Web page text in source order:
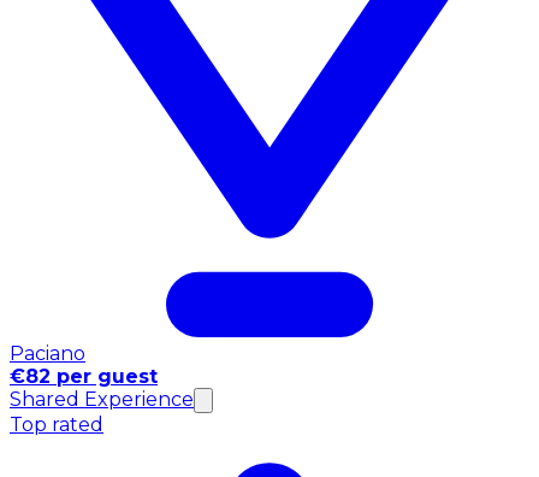
Paciano
€82 per guest
Shared Experience
Top rated